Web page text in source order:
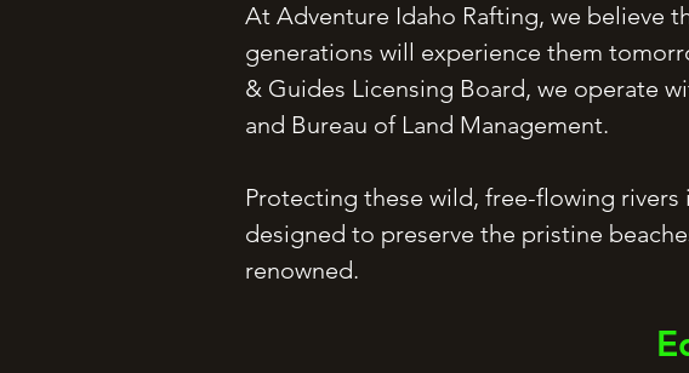
At Adventure Idaho Rafting, we believe
generations will experience them
& Guides Licensing Board, we operate
and Bureau of Land Management.
Protecting these wild, free-flowing
designed to preserve the pristine
renowned.